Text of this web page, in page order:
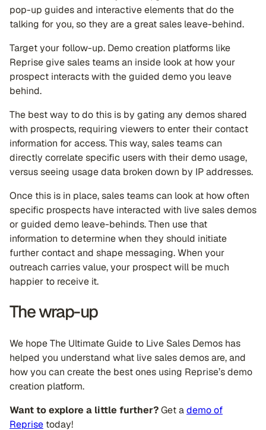
pop-up guides and interactive elements that do the
talking for you, so they are a great sales leave-behind.
Target your follow-up. Demo creation platforms like
Reprise give sales teams an inside look at how your
prospect interacts with the guided demo you leave
behind.
The best way to do this is by gating any demos shared
with prospects, requiring viewers to enter their contact
information for access. This way, sales teams can
directly correlate specific users with their demo usage,
versus seeing usage data broken down by IP addresses.
Once this is in place, sales teams can look at how often
specific prospects have interacted with live sales demos
or guided demo leave-behinds. Then use that
information to determine when they should initiate
further contact and shape messaging. When your
outreach carries value, your prospect will be much
happier to receive it.
The wrap-up
We hope The Ultimate Guide to Live Sales Demos has
helped you understand what live sales demos are, and
how you can create the best ones using Reprise’s demo
creation platform.
Want to explore a little further?Get ademo of
Reprise today!